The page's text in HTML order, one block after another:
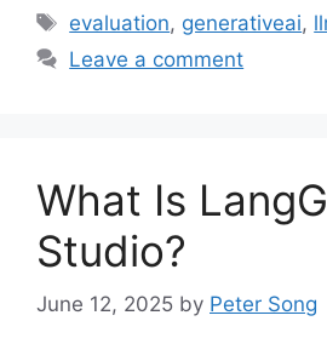
Tags
evaluation, generativeai,
Leave a comment
What Is
Studio?
June 12, 2025 by Peter Song